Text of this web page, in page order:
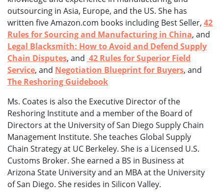
outsourcing in Asia, Europe, and the US. She has
written five Amazon.com books including Best Seller, 42
Rules for Sourcing and Manufacturing in China, and
Legal Blacksmith: How to Avoid and Defend Supply
Chain Disputes, and 42 Rules for Superior Field
Service, and Negotiation Blueprint for Buyers, and
The Reshoring Guidebook
Ms. Coates is also the Executive Director of the
Reshoring Institute and a member of the Board of
Directors at the University of San Diego Supply Chain
Management Institute. She teaches Global Supply
Chain Strategy at UC Berkeley. She is a Licensed U.S.
Customs Broker. She earned a BS in Business at
Arizona State University and an MBA at the University
of San Diego. She resides in Silicon Valley.